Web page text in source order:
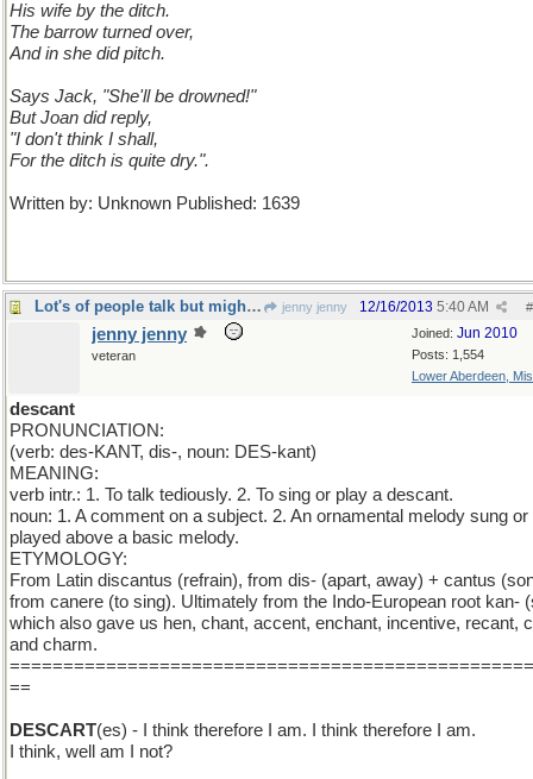
His wife by the ditch.
The barrow turned over,
And in she did pitch.
Says Jack, "She'll be drowned!"
But Joan did reply,
"I don't think I shall,
For the ditch is quite dry.".
Written by: Unknown Published: 1639
Lot's of people talk but mighty few people know. jenny jenny #
12/16/2013 5:40 AM
Joined: Jun 2010
Posts: 1,554
Lower Aberdeen,
jenny jenny
veteran
descant
PRONUNCIATION:
(verb: des-KANT, dis-, noun: DES-kant)
MEANING:
verb intr.: 1. To talk tediously. 2. To sing or play a descant.
noun: 1. A comment on a subject. 2. An ornamental melody sung or
played above a basic melody.
ETYMOLOGY:
From Latin discantus (refrain), from dis- (apart, away) + cantus
from canere (to sing). Ultimately from the Indo-European root kan-
which also gave us hen, chant, accent, enchant, incentive, recant,
and charm.
==
DESCART(es) - I think therefore I am. I think therefore I am.
I think, well am I not?